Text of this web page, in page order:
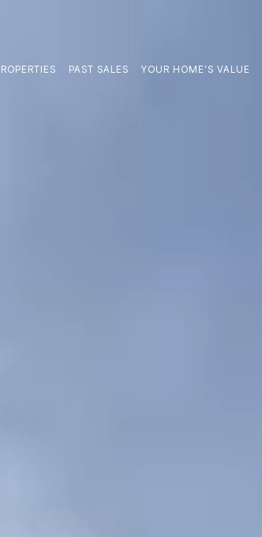
PAST SALES YOUR HOME’S VALUE